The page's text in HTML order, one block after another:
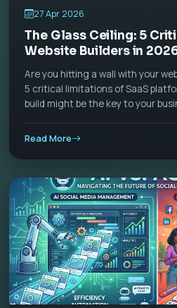
27 Apr 2026
The Glass Ceiling: 5
Website Builders in
Are you hitting a wall with your
5 critical limitations of SaaS
build might be the key to your
Read More